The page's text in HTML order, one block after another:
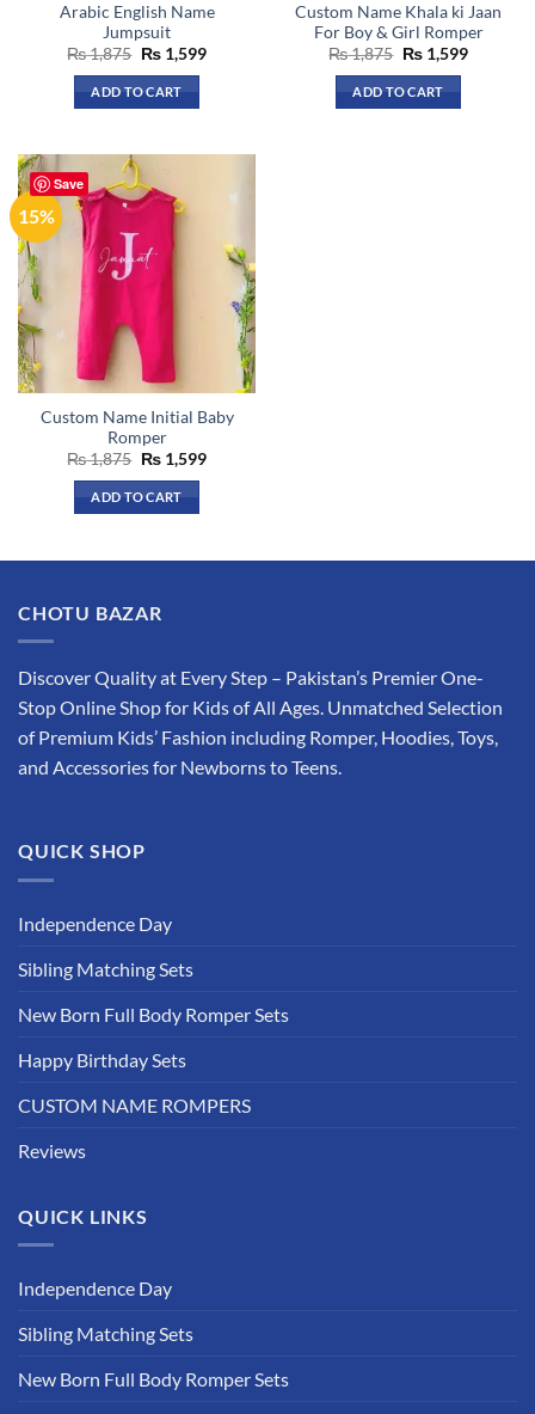
Arabic English Name
Jumpsuit
₨1,875 Original
price
was:
₨ 1,875.
₨1,599Current
ADD TO CART
has
multiple
variants.
The
options
chosen
on
the
product
page
Custom Name Khala ki Jaan
For Boy & Girl Romper
₨1,875 Original
price
was:
₨ 1,875.
₨1,599Current
ADD TO CART
Save
15%
Custom Name Initial Baby
Romper
₨1,875 Original
price
was:
₨ 1,875.
₨1,599Current
ADD TO CART
CHOTU BAZAR
Discover Quality at Every Step – Pakistan’s Premier One-
Stop Online Shop for Kids of All Ages. Unmatched Selection
of Premium Kids’ Fashion including Romper, Hoodies, Toys,
and Accessories for Newborns to Teens.
QUICK SHOP
Independence Day
Sibling Matching Sets
New Born Full Body Romper Sets
Happy Birthday Sets
CUSTOM NAME ROMPERS
Reviews
QUICK LINKS
Independence Day
Sibling Matching Sets
New Born Full Body Romper Sets